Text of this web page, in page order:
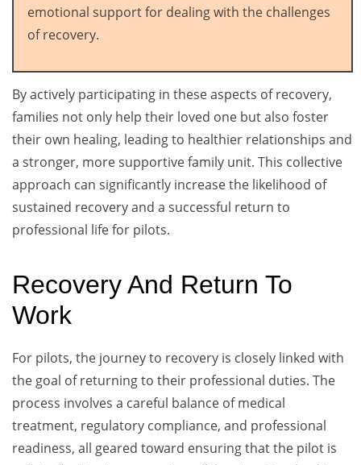
emotional support for dealing with the challenges
of recovery.
By actively participating in these aspects of recovery,
families not only help their loved one but also foster
their own healing, leading to healthier relationships and
a stronger, more supportive family unit. This collective
approach can significantly increase the likelihood of
sustained recovery and a successful return to
professional life for pilots.
Recovery And Return To
Work
For pilots, the journey to recovery is closely linked with
the goal of returning to their professional duties. The
process involves a careful balance of medical
treatment, regulatory compliance, and professional
readiness, all geared toward ensuring that the pilot is